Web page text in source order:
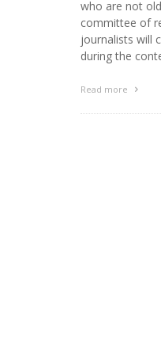
who are not
committee of
journalists will
during the
Read more